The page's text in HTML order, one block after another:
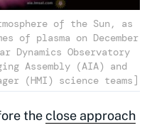
of the Sun, as
of plasma on December
Dynamics Observatory
Assembly (AIA) and
(HMI) science teams]
theclose approach